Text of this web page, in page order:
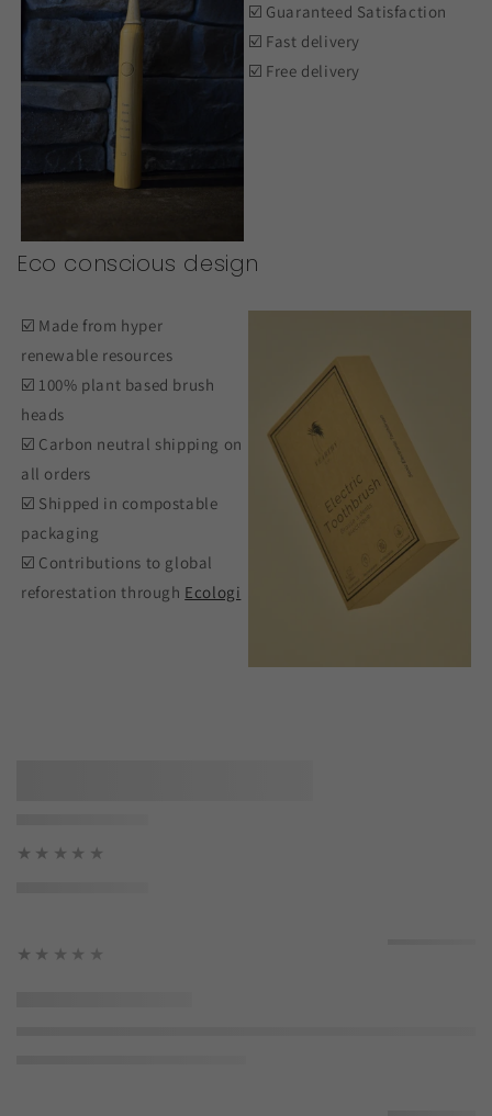
☑️ Guaranteed Satisfaction
☑️ Fast delivery
☑️ Free delivery
Eco conscious design
☑️ Made from hyper
renewable resources
☑️ 100% plant based brush
heads
☑️ Carbon neutral shipping on
all orders
☑️ Shipped in compostable
packaging
☑️ Contributions to global
reforestation through Ecologi
★★★★★
★★★★★